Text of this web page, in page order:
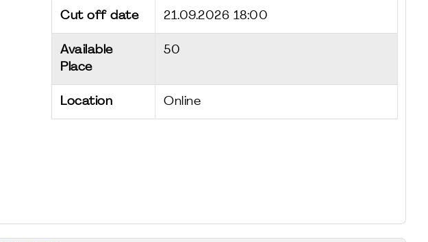
Cut off date 21.09.2026 18:00
Available
Place
50
Location Online